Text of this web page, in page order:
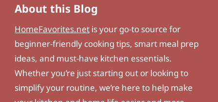
About this Blog
HomeFavorites.net is your go-to source for
beginner-friendly cooking tips, smart meal prep
ideas, and must-have kitchen essentials.
Whether you’re just starting out or looking to
simplify your routine, we’re here to help make